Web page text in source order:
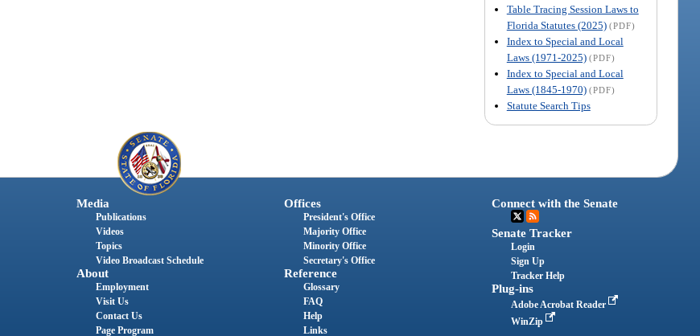
Table Tracing Session Laws to
Florida Statutes (2025) (PDF)
Index to Special and Local
Laws (1971-2025) (PDF)
Index to Special and Local
Laws (1845-1970) (PDF)
Statute Search Tips
Media
Publications
Videos
Topics
Video Broadcast Schedule
About
Employment
Visit Us
Contact Us
Page Program
Offices
President's Office
Majority Office
Minority Office
Secretary's Office
Reference
Glossary
FAQ
Help
Links
Connect with the Senate
Senate Tracker
Login
Sign Up
Tracker Help
Plug-ins
Adobe Acrobat Reader
WinZip